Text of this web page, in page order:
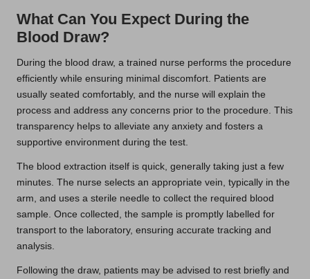
What Can You Expect During the
Blood Draw?
During the blood draw, a trained nurse performs the procedure
efficiently while ensuring minimal discomfort. Patients are
usually seated comfortably, and the nurse will explain the
process and address any concerns prior to the procedure. This
transparency helps to alleviate any anxiety and fosters a
supportive environment during the test.
The blood extraction itself is quick, generally taking just a few
minutes. The nurse selects an appropriate vein, typically in the
arm, and uses a sterile needle to collect the required blood
sample. Once collected, the sample is promptly labelled for
transport to the laboratory, ensuring accurate tracking and
analysis.
Following the draw, patients may be advised to rest briefly and